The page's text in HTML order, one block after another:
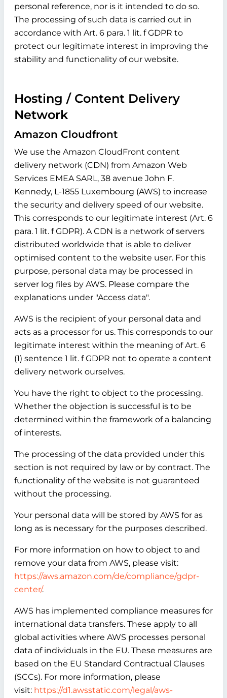
personal reference, nor is it intended to do so.
The processing of such data is carried out in
accordance with Art. 6 para. 1 lit. f GDPR to
protect our legitimate interest in improving the
stability and functionality of our website.
Hosting / Content Delivery
Network
Amazon Cloudfront
We use the Amazon CloudFront content
delivery network (CDN) from Amazon Web
Services EMEA SARL, 38 avenue John F.
Kennedy, L-1855 Luxembourg (AWS) to increase
the security and delivery speed of our website.
This corresponds to our legitimate interest (Art. 6
para. 1 lit. f GDPR). A CDN is a network of servers
distributed worldwide that is able to deliver
optimised content to the website user. For this
purpose, personal data may be processed in
server log files by AWS. Please compare the
explanations under "Access data".
AWS is the recipient of your personal data and
acts as a processor for us. This corresponds to our
legitimate interest within the meaning of Art. 6
(1) sentence 1 lit. f GDPR not to operate a content
delivery network ourselves.
You have the right to object to the processing.
Whether the objection is successful is to be
determined within the framework of a balancing
of interests.
The processing of the data provided under this
section is not required by law or by contract. The
functionality of the website is not guaranteed
without the processing.
Your personal data will be stored by AWS for as
long as is necessary for the purposes described.
For more information on how to object to and
remove your data from AWS, please visit:
https://aws.amazon.com/de/compliance/gdpr-
center/.
AWS has implemented compliance measures for
international data transfers. These apply to all
global activities where AWS processes personal
data of individuals in the EU. These measures are
based on the EU Standard Contractual Clauses
(SCCs). For more information, please
visit: https://d1.awsstatic.com/legal/aws-